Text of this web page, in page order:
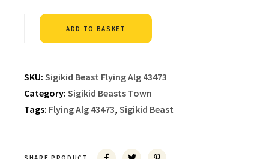
ADD TO BASKET
SKU: Sigikid Beast Flying Alg 43473
Category: Sigikid Beasts Town
Tags: Flying Alg 43473, Sigikid Beast